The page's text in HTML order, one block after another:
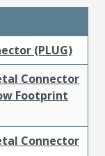
(PLUG)
Connector
Footprint
Connector